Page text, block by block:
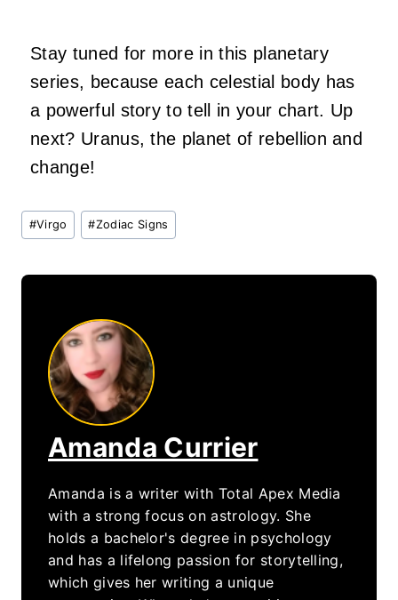
Stay tuned for more in this planetary
series, because each celestial body has
a powerful story to tell in your chart. Up
next? Uranus, the planet of rebellion and
change!
Post
Tags:
#Virgo #Zodiac Signs
Amanda Currier
Amanda is a writer with Total Apex Media
with a strong focus on astrology. She
holds a bachelor's degree in psychology
and has a lifelong passion for storytelling,
which gives her writing a unique